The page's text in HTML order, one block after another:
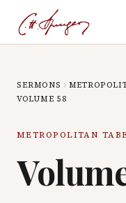
SERMONS
VOLUME 58
METROPOLITAN